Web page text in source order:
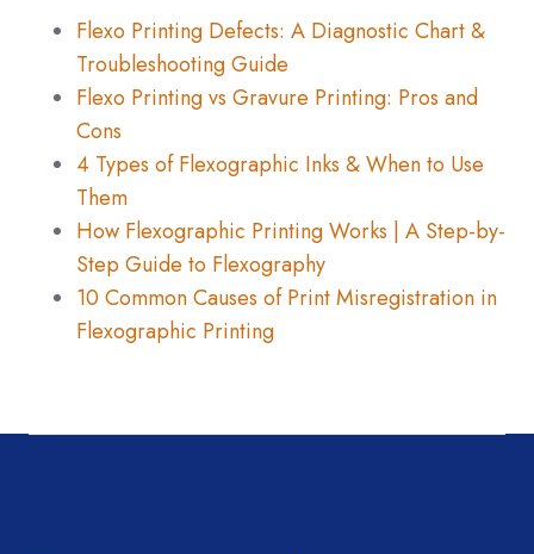
Flexo Printing Defects: A Diagnostic Chart &
Troubleshooting Guide
Flexo Printing vs Gravure Printing: Pros and
Cons
4 Types of Flexographic Inks & When to Use
Them
How Flexographic Printing Works | A Step-by-
Step Guide to Flexography
10 Common Causes of Print Misregistration in
Flexographic Printing